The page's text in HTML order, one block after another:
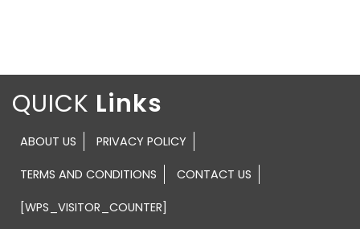
QUICK
ABOUT US PRIVACY POLICY
TERMS AND CONDITIONS CONTACT US
[WPS_VISITOR_COUNTER]